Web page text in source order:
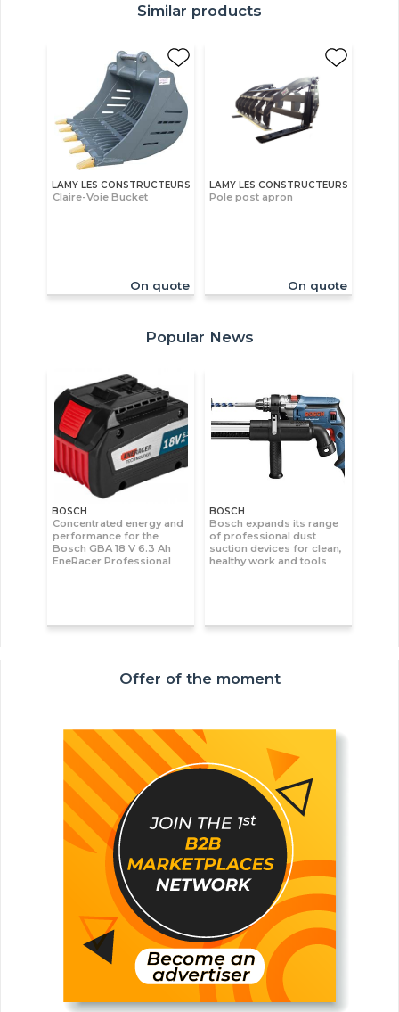
Similar products
LAMY LES CONSTRUCTEURS
Claire-Voie Bucket
On quote
LAMY LES CONSTRUCTEURS
Pole post apron
On quote
Popular News
BOSCH
Concentrated energy and
performance for the
Bosch GBA 18 V 6.3 Ah
EneRacer Professional
BOSCH
Bosch expands its range
of professional dust
suction devices for clean,
healthy work and tools
Offer of the moment